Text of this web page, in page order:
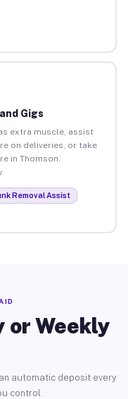
Gigs
extra muscle, assist
on deliveries, or take
in Thomson.
Removal Assist
or Weekly
automatic deposit every
control.